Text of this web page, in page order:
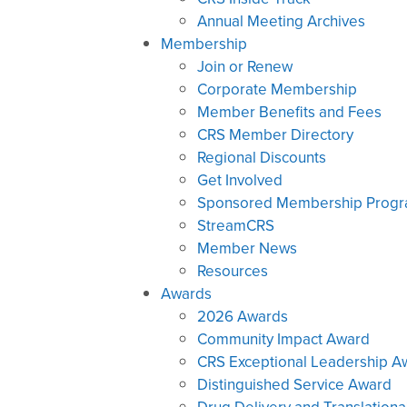
Annual Meeting Archives
Membership
Join or Renew
Corporate Membership
Member Benefits and Fees
CRS Member Directory
Regional Discounts
Get Involved
Sponsored Membership
StreamCRS
Member News
Resources
Awards
2026 Awards
Community Impact Award
CRS Exceptional Leadership
Distinguished Service Award